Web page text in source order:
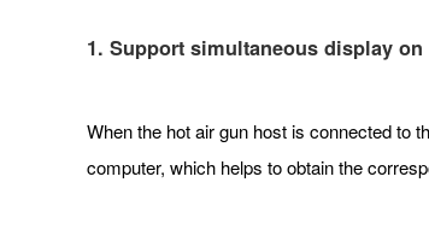
1. Support simultaneous display
When the hot air gun host is connected to
computer, which helps to obtain the